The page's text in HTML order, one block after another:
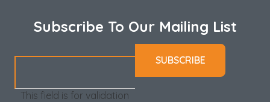
Subscribe To Our Mailing List
This field is for validation